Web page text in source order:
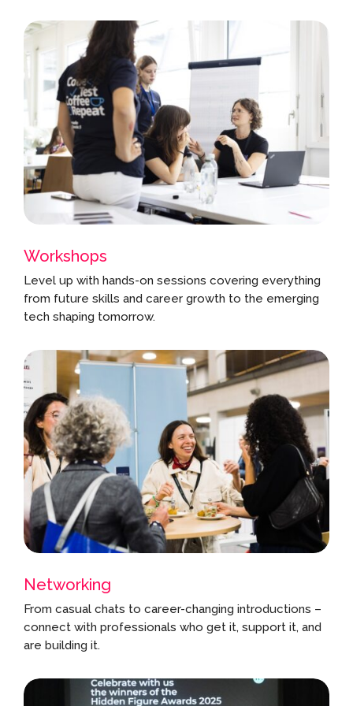
Workshops
Level up with hands-on sessions covering everything
from future skills and career growth to the emerging
tech shaping tomorrow.
Networking
From casual chats to career-changing introductions –
connect with professionals who get it, support it, and
are building it.